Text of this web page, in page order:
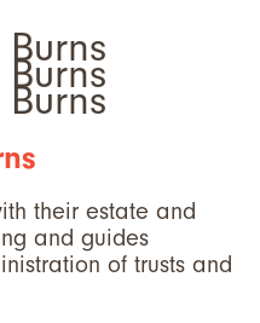
their estate and
and guides
of trusts and